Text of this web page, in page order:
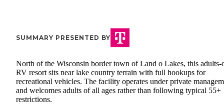
SUMMARY PRESENTED BY
North of the Wisconsin border town of Land o Lakes, this adults-
RV resort sits near lake country terrain with full hookups for
recreational vehicles. The facility operates under private
and welcomes adults of all ages rather than following typical 55+
restrictions.